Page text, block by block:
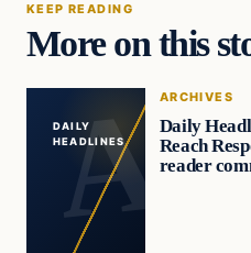
KEEP READING
More on this
DAILY
HEADLINES
ARCHIVES
Daily
Reach
reader